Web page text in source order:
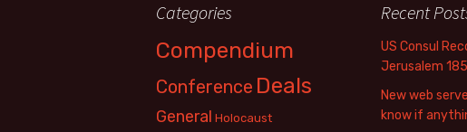
Categories
Compendium
Conference Deals
General Holocaust
Recent
US Consul
Jerusalem
New web
know if